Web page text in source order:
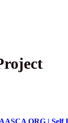
ORG | Self